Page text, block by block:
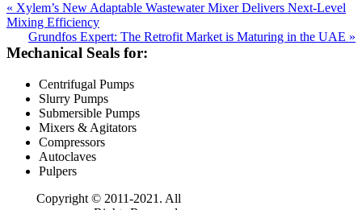
« Xylem’s New Adaptable Wastewater Mixer Delivers Next-Level
Mixing Efficiency
Grundfos Expert: The Retrofit Market is Maturing in the UAE »
Mechanical Seals for:
Centrifugal Pumps
Slurry Pumps
Submersible Pumps
Mixers & Agitators
Compressors
Autoclaves
Pulpers
Copyright © 2011-2021. All